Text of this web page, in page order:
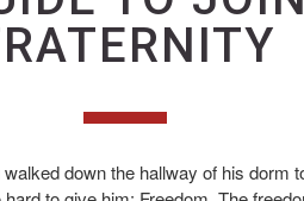
down the hallway of his dorm